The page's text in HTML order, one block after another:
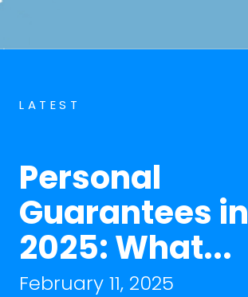
LATEST
Personal
Guarantees in
2025: What...
February 11, 2025